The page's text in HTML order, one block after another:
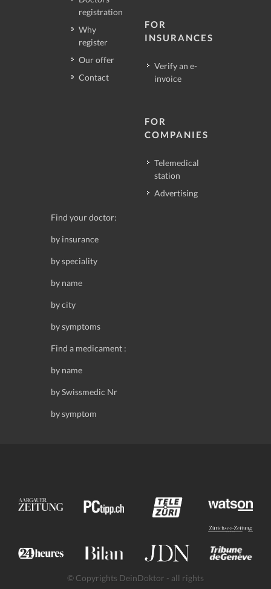
registration
Why
register
Our offer
Contact
FOR
INSURANCES
Verify an e-
invoice
FOR
COMPANIES
Telemedical
station
Advertising
Find your doctor:
by insurance
by speciality
by name
by city
by symptoms
Find a medicament :
by name
by Swissmedic Nr
by symptom
© Copyrights DeinDoktor - all rights